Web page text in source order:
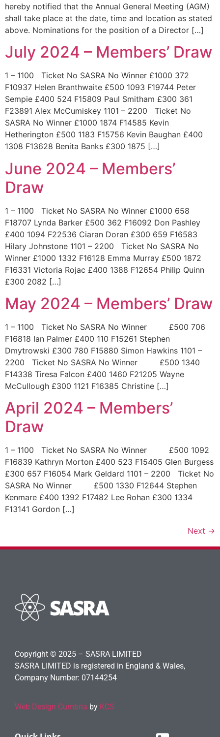
hereby notified that the Annual General Meeting (AGM)
shall take place at the date, time and location as stated
above. Nominations for the position of a Director […]
July 2024 – Members’ Draw
1 – 1100 Ticket No SASRA No Winner £1000 372
F10937 Helen Branthwaite £500 1093 F19744 Peter
Sempie £400 524 F15809 Paul Smitham £300 361
F23891 Alex McCumiskey 1101 – 2200 Ticket No
SASRA No Winner £1000 1874 F14585 Kevin
Hetherington £500 1183 F15756 Kevin Baughan £400
1308 F13628 Benita Banks £300 1875 […]
June 2024 – Members’
Draw
1 – 1100 Ticket No SASRA No Winner £1000 658
F18707 Lynda Barker £500 362 F16092 Don Pashley
£400 1094 F22536 Ciaran Doran £300 659 F16583
Hilary Johnstone 1101 – 2200 Ticket No SASRA No
Winner £1000 1332 F16128 Emma Murray £500 1872
F16331 Victoria Rojac £400 1388 F12654 Philip Quinn
£300 2082 […]
May 2024 – Members’ Draw
1 – 1100 Ticket No SASRA No Winner £500 706
F16818 Ian Palmer £400 110 F15261 Stephen
Dmytrowski £300 780 F15880 Simon Hawkins 1101 –
2200 Ticket No SASRA No Winner £500 1340
F14338 Tiresa Falcon £400 1460 F21205 Wayne
McCullough £300 1121 F16385 Christine […]
April 2024 – Members’
Draw
1 – 1100 Ticket No SASRA No Winner £500 1092
F16839 Kathryn Morton £400 523 F15405 Glen Burgess
£300 657 F16054 Mark Geldard 1101 – 2200 Ticket No
SASRA No Winner £500 1330 F12644 Stephen
Kenmare £400 1392 F17482 Lee Rohan £300 1334
F13141 Gordon […]
Next →
Copyright © 2025 – SASRA LIMITED
SASRA LIMITED is registered in England & Wales,
Company Number: 07144254
Web Design Cumbria by KCS